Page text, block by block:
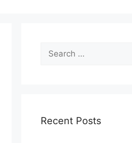
Search
for:
Recent Posts